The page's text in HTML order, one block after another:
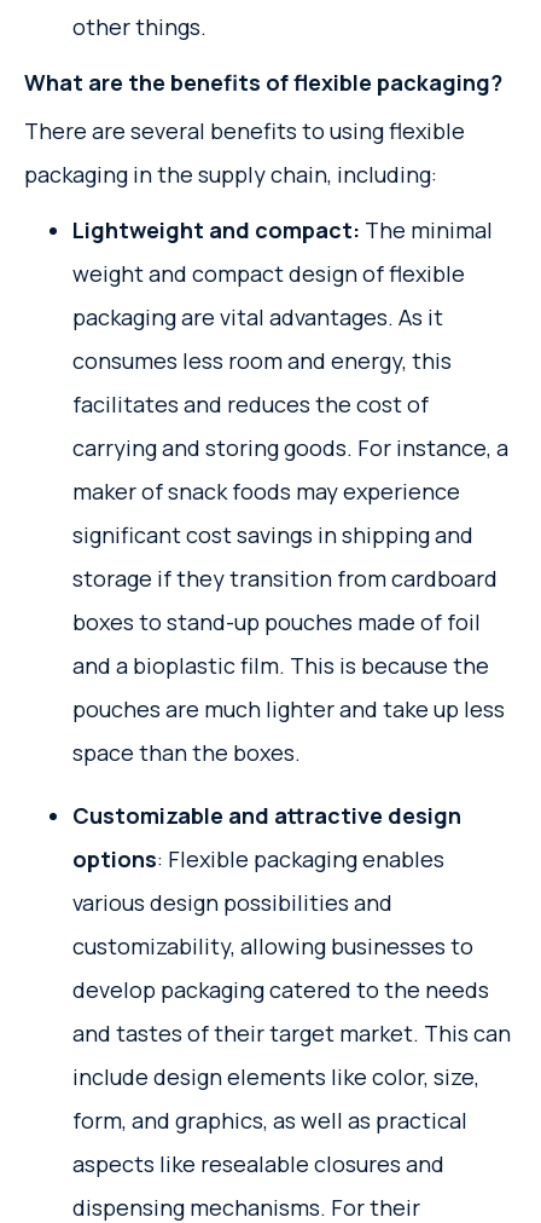
other things.
What are the benefits of flexible packaging?
There are several benefits to using flexible
packaging in the supply chain, including:
Lightweight and compact: The minimal
weight and compact design of flexible
packaging are vital advantages. As it
consumes less room and energy, this
facilitates and reduces the cost of
carrying and storing goods. For instance, a
maker of snack foods may experience
significant cost savings in shipping and
storage if they transition from cardboard
boxes to stand-up pouches made of foil
and a bioplastic film. This is because the
pouches are much lighter and take up less
space than the boxes.
Customizable and attractive design
options: Flexible packaging enables
various design possibilities and
customizability, allowing businesses to
develop packaging catered to the needs
and tastes of their target market. This can
include design elements like color, size,
form, and graphics, as well as practical
aspects like resealable closures and
dispensing mechanisms. For their